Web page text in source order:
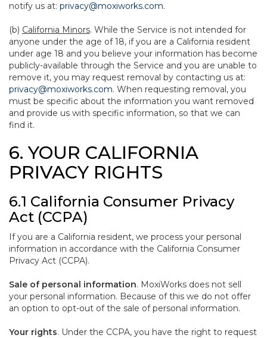
notify us at: privacy@moxiworks.com.
(b) California Minors. While the Service is not intended for
anyone under the age of 18, if you are a California resident
under age 18 and you believe your information has become
publicly-available through the Service and you are unable to
remove it, you may request removal by contacting us at:
privacy@moxiworks.com. When requesting removal, you
must be specific about the information you want removed
and provide us with specific information, so that we can
find it.
6. YOUR CALIFORNIA
PRIVACY RIGHTS
6.1 California Consumer Privacy
Act (CCPA)
If you are a California resident, we process your personal
information in accordance with the California Consumer
Privacy Act (CCPA).
Sale of personal information. MoxiWorks does not sell
your personal information. Because of this we do not offer
an option to opt-out of the sale of personal information.
Your rights. Under the CCPA, you have the right to request